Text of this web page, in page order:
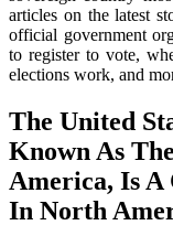
articles on the latest
official government
to register to vote,
elections work, and
The United
Known As
America, Is
In North